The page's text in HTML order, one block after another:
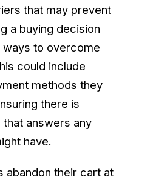
that may prevent
a buying decision
ways to overcome
could include
methods they
there is
answers any
have.
abandon their cart at